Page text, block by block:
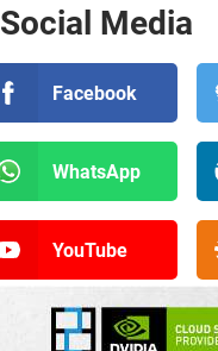
Social Media
Facebook
WhatsApp
YouTube